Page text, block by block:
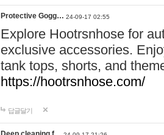
Protective Gogg… 24-09-17 02:55
Explore Hootrsnhose for
exclusive accessories.
tank tops, shorts, and
https://hootrsnhose.com/
답글달기